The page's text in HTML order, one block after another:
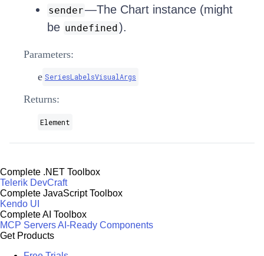
sender—The Chart instance (might
be undefined).
Parameters:
e SeriesLabelsVisualArgs
Returns:
Element
Complete .NET Toolbox
Telerik DevCraft
Complete JavaScript Toolbox
Kendo UI
Complete AI Toolbox
MCP ServersAI-Ready Components
Get Products